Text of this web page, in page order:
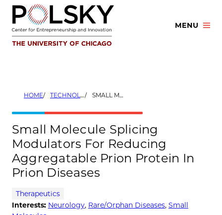
Skip
content
MENU
HOME TECHNOLOGIES SMALL MOLECULE SPLICING MODULATORS FOR REDUCING AGGREGATABLE PRION PROTEIN IN PRION DISEASES
Small Molecule Splicing
Modulators For Reducing
Aggregatable Prion Protein In
Prion Diseases
Therapeutics
Interests: Neurology, Rare/Orphan Diseases, Small